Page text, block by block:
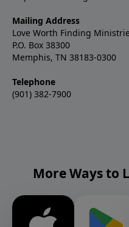
Mailing Address
Love Worth Finding
P.O. Box 38300
Memphis, TN 38183-0300
Telephone
(901) 382-7900
More Ways to